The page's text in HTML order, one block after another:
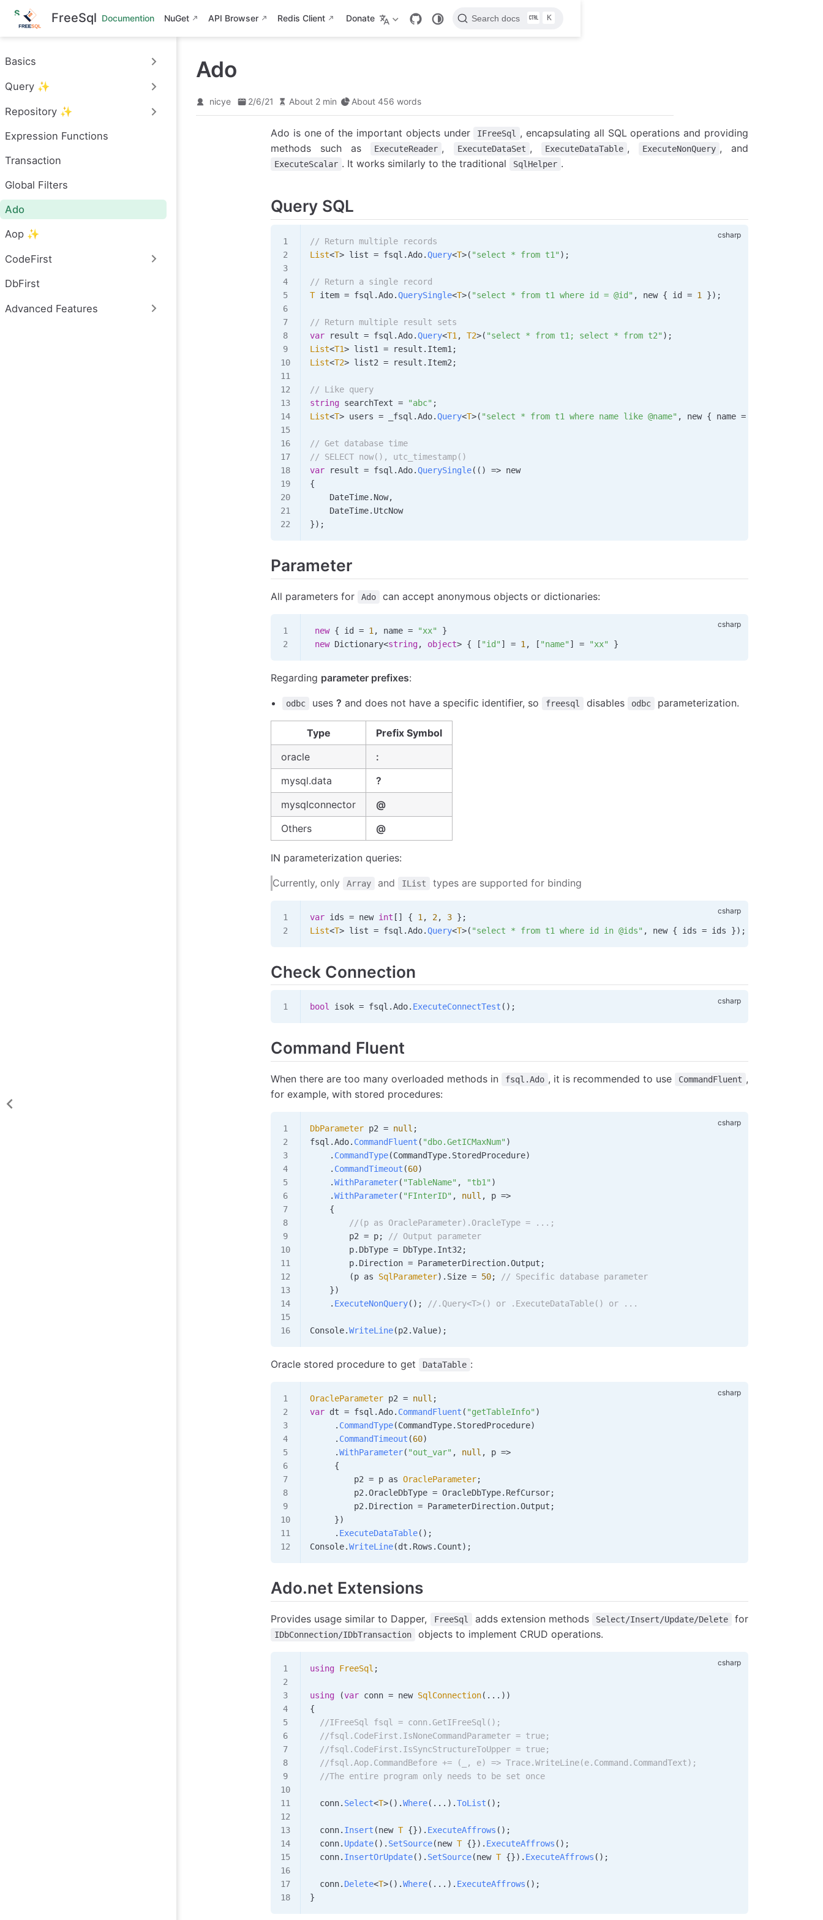
S
k
o
a
c
n
e
FreeSql Documention NuGet API Browser Redis Client Donate Search docs K
Basics
Query ✨
Repository ✨
Expression Functions
Transaction
Global Filters
Ado
Aop ✨
CodeFirst
DbFirst
Advanced Features
Ado
nicye 2/6/21 About 2 min About 456 words
Ado is one of the important objects under IFreeSql
, encapsulating all SQL operations and providing
methods such as
ExecuteReader , ExecuteDataSet , ExecuteDataTable , ExecuteNonQuery , and
ExecuteScalar . It works similarly to the traditional SqlHelper .
Query SQL
// Return multiple records
List<T> list = fsql .Ado.Query<T>( "select * from t1" );
// Return a single record
T item = fsql .Ado.QuerySingle<T>( "select * from t1 where id = @id" , new { id = 1 });
// Return multiple result sets
var result = fsql .Ado.Query<T1 , T2>( "select * from t1; select * from t2" );
List<T1> list1 = result . Item1 ;
List<T2> list2 = result . Item2 ;
// Like query
string searchText = "abc" ;
List<T> users = _fsql .Ado.Query<T>( "select * from t1 where name like @name" , new { name =
// Get database time
// SELECT now(), utc_timestamp()
var result = fsql .Ado.QuerySingle(() => new
{
    DateTime
. Now,
    DateTime
. UtcNow
});
Parameter
All parameters for Ado can accept anonymous objects or dictionaries:
new { id = 1 , name = "xx"
}
new Dictionary<string, object> { [ "id" ] = 1 , [ "name" ] = "xx" }
Regarding parameter prefixes:
odbc uses? and does not have a specific identifier, so freesql disables odbc parameterization.
Type
Prefix Symbol
oracle
:
mysql.data
?
mysqlconnector
@
Others
@
IN parameterization queries:
Currently, only Array and IList types are supported for binding
var ids = new int [] { 1 , 2, 3 };
List<T> list = fsql .Ado.Query<T>( "select * from t1 where id in @ids" , new { ids = ids });
Check Connection
bool isok = fsql .Ado. ExecuteConnectTest ();
Command Fluent
When there are too many overloaded methods in fsql.Ado , it is recommended to use CommandFluent ,
for example, with stored procedures:
DbParameter p2 = null ;
fsql .Ado. CommandFluent ( "dbo.GetICMaxNum" )
    .
CommandType(CommandType. StoredProcedure)
    .
CommandTimeout (60)
    .
WithParameter( "TableName" , "tb1" )
    .
WithParameter( "FInterID" , null , p =>
    {
        //(p as OracleParameter).OracleType = ...;
        p2
= p;
// Output parameter
        p
. DbType = DbType. Int32 ;
        p
. Direction = ParameterDirection.Output ;
        (
p as SqlParameter). Size = 50;
// Specific database parameter
    })
    .
ExecuteNonQuery(); //.Query<T>() or .ExecuteDataTable() or ...
Console.WriteLine(p2 .Value);
Oracle stored procedure to get DataTable :
OracleParameter p2 = null ;
var dt = fsql .Ado. CommandFluent ( "getTableInfo" )
     .
CommandType(CommandType. StoredProcedure)
     .
CommandTimeout (60)
     .
WithParameter( "out_var" , null , p =>
     {
         p2
= p as OracleParameter;
         p2
.OracleDbType = OracleDbType. RefCursor;
         p2
. Direction = ParameterDirection.Output ;
     })
     .
ExecuteDataTable();
Console.WriteLine(dt . Rows . Count);
Ado.net Extensions
Provides usage similar to Dapper, FreeSql adds extension methods Select/Insert/Update/Delete for
IDbConnection/IDbTransaction objects to implement CRUD operations.
using FreeSql ;
using (var conn = new SqlConnection(...))
{
  //IFreeSql fsql = conn.GetIFreeSql();
  //fsql.CodeFirst.IsNoneCommandParameter = true;
  //fsql.CodeFirst.IsSyncStructureToUpper = true;
  //fsql.Aop.CommandBefore += (_, e) => Trace.WriteLine(e.Command.CommandText);
  //The entire program only needs to be set once
  conn
. Select<T>().Where(...).ToList ();
  conn
. Insert (new T {}). ExecuteAffrows ();
  conn
. Update(). SetSource(new T {}). ExecuteAffrows ();
  conn
. InsertOrUpdate(). SetSource(new T {}). ExecuteAffrows ();
  conn
. Delete<T>().Where(...). ExecuteAffrows ();
}